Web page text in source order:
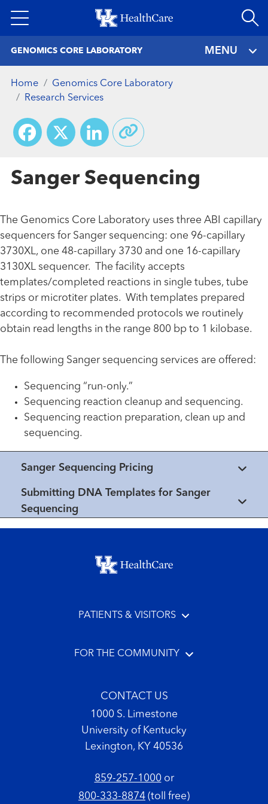
to
GENOMICS CORE LABORATORY MENU
Home
Genomics Core Laboratory
Research Services
Facebook
X LinkedIn
Sanger Sequencing
The Genomics Core Laboratory uses three ABI capillary
sequencers for Sanger sequencing: one 96-capillary
3730XL, one 48-capillary 3730 and one 16-capillary
3130XL sequencer. The facility accepts
templates/completed reactions in single tubes, tube
strips or microtiter plates. With templates prepared
according to recommended protocols we routinely
obtain read lengths in the range 800 bp to 1 kilobase.
The following Sanger sequencing services are offered:
Sequencing “run-only.”
Sequencing reaction cleanup and sequencing.
Sequencing reaction preparation, clean up and
sequencing.
Sanger Sequencing Pricing
Submitting DNA Templates for Sanger
Sequencing
Footer menu
PATIENTS & VISITORS
FOR THE COMMUNITY
CONTACT US
1000 S. Limestone
University of Kentucky
Lexington, KY 40536
859-257-1000or
800-333-8874 (toll free)